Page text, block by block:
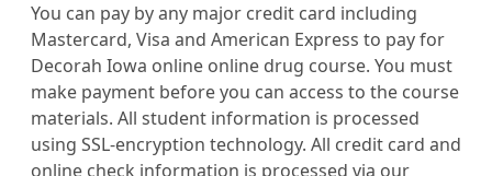
You can pay by any major credit card including
Mastercard, Visa and American Express to pay for
Decorah Iowa online online drug course. You must
make payment before you can access to the course
materials. All student information is processed
using SSL-encryption technology. All credit card and
online check information is processed via our